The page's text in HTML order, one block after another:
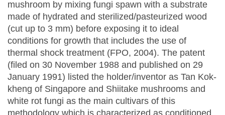
mushroom by mixing fungi spawn with a substrate
made of hydrated and sterilized/pasteurized wood
(cut up to 3 mm) before exposing it to ideal
conditions for growth that includes the use of
thermal shock treatment (FPO, 2004). The patent
(filed on 30 November 1988 and published on 29
January 1991) listed the holder/inventor as Tan Kok-
kheng of Singapore and Shiitake mushrooms and
white rot fungi as the main cultivars of this